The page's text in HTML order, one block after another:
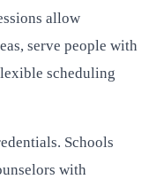
allow
serve people with
scheduling
Schools
with